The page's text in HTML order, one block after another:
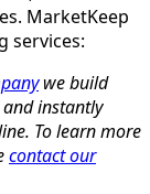
MarketKeep
services:
we build
instantly
To learn more
contact our